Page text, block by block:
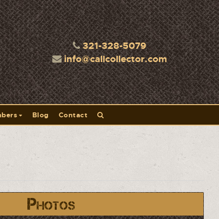
321-328-5079
info@callcollector.com
Blog Contact
Photos